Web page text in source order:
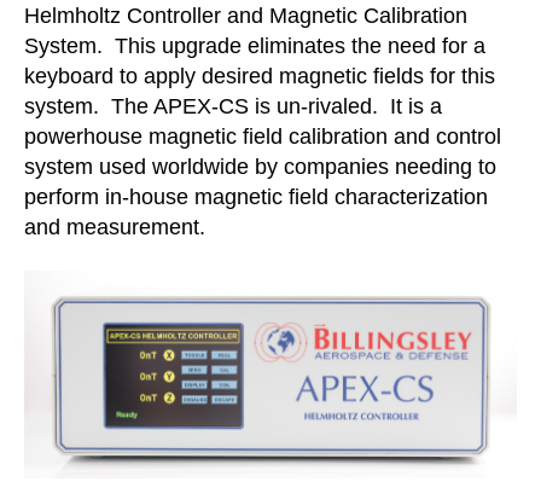
Helmholtz Controller and Magnetic Calibration
System. This upgrade eliminates the need for a
keyboard to apply desired magnetic fields for this
system. The APEX-CS is un-rivaled. It is a
powerhouse magnetic field calibration and control
system used worldwide by companies needing to
perform in-house magnetic field characterization
and measurement.